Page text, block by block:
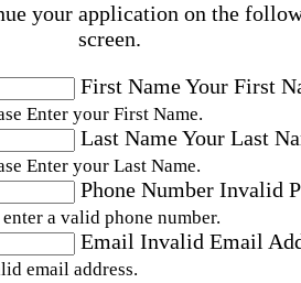
your application on the
screen.
First NameYour First
Enter your First Name.
Last NameYour Last
Enter your Last Name.
Phone Number Invalid
enter a valid phone number.
Email Invalid Email
email address.